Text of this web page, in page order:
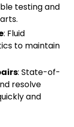
testing and
: Fluid
to maintain
: State-of-
resolve
and